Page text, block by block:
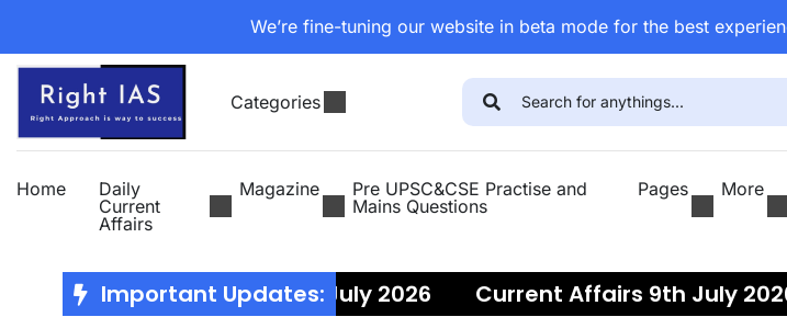
We’re fine-tuning our website in beta mode for the best
Categories
Home
Daily
Current
Affairs
Magazine
Pre UPSC&CSE Practise and
Mains Questions
Pages More
Important Updates:
Current Affairs 10th July 2026 Current Affairs 9th July 2026